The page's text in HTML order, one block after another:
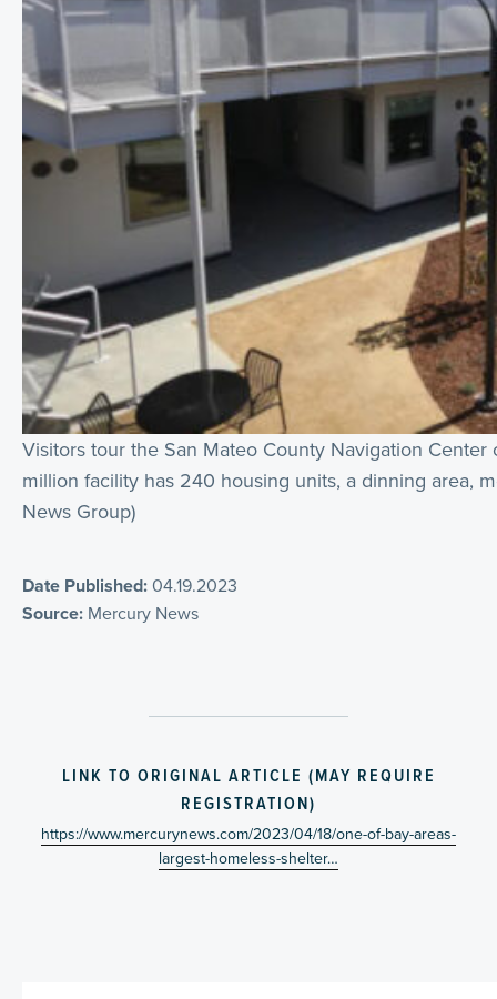
Visitors tour the San Mateo County Navigation
million facility has 240 housing units, a dinning area,
News Group)
Date Published:04.19.2023
Source: Mercury News
LINK TO ORIGINAL ARTICLE (MAY REQUIRE
REGISTRATION)
https://www.mercurynews.com/2023/04/18/one-of-bay-areas-
largest-homeless-shelter…